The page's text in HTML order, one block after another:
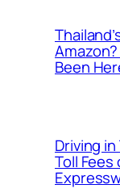
Been
Driving
Toll Fees